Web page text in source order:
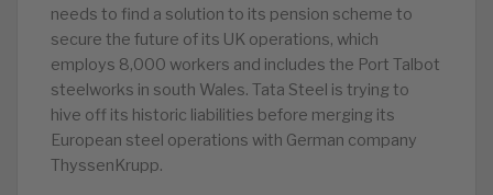
needs to find a solution to its pension scheme to
secure the future of its UK operations, which
employs 8,000 workers and includes the Port Talbot
steelworks in south Wales. Tata Steel is trying to
hive off its historic liabilities before merging its
European steel operations with German company
ThyssenKrupp.